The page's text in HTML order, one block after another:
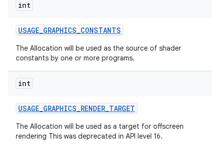
int
USAGE_GRAPHICS_CONSTANTS
The Allocation will be used as the source of shader
constants by one or more programs.
int
USAGE_GRAPHICS_RENDER_TARGET
The Allocation will be used as a target for offscreen
rendering This was deprecated in API level 16.